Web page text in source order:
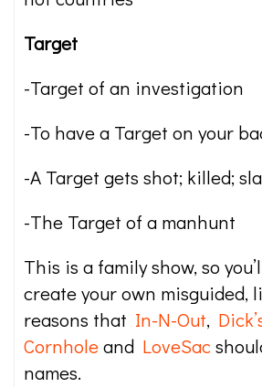
Target
-Target of an investigation
-To have a Target on your
-A Target gets shot; killed;
-The Target of a manhunt
This is a family show, so
create your own misguided,
reasons that In-N-Out,
Cornholeand LoveSac
names.